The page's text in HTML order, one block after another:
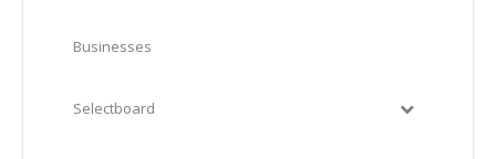
Businesses
Selectboard